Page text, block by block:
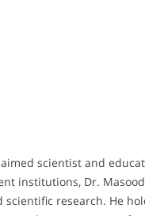
scientist and
institutions, Dr.
research. He